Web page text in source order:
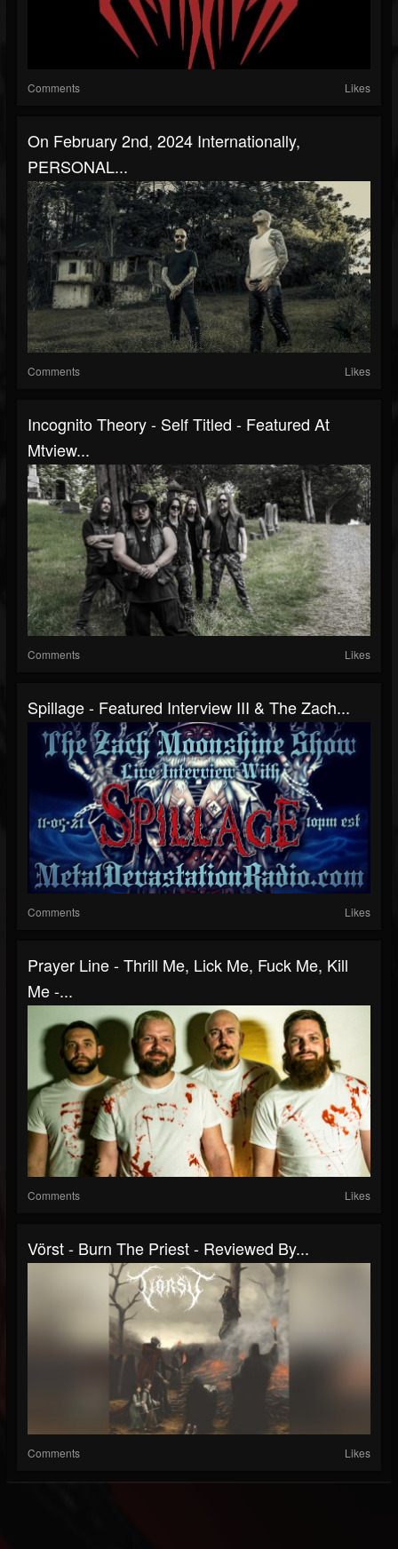
Comments Likes
On February 2nd, 2024 Internationally,
PERSONAL...
Comments Likes
Incognito Theory - Self Titled - Featured At
Mtview...
Comments Likes
Spillage - Featured Interview III & The Zach...
Comments Likes
Prayer Line - Thrill Me, Lick Me, Fuck Me, Kill
Me -...
Comments Likes
Vörst - Burn The Priest - Reviewed By...
Comments Likes